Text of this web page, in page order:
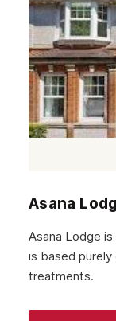
April 2022
March 2022
February
January 2022
December
August 2021
July 2021
June 2021
Asana
Asana Lodge
is based
treatments.